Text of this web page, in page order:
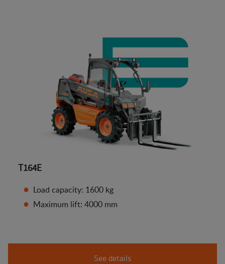
T164E
Load capacity: 1600 kg
Maximum lift: 4000 mm
See details